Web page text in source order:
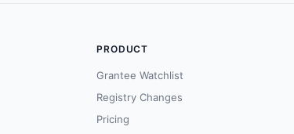
PRODUCT
Grantee Watchlist
Registry Changes
Pricing